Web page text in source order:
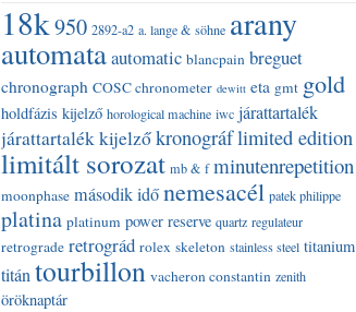
18k950 2892-a2 a. lange & söhne arany
automataautomatic blancpain breguet
chronograph COSC chronometer dewitt eta gmt gold
holdfázis kijelző horological machine iwc járattartalék
járattartalék kijelzőkronográflimited edition
limitált sorozat mb & f minutenrepetition
moonphase második időnemesacél patek philippe
platina platinum power reserve quartz regulateur
retrograde retrográd rolex skeleton stainless steel titanium
titántourbillon vacheron constantin zenith
öröknaptár